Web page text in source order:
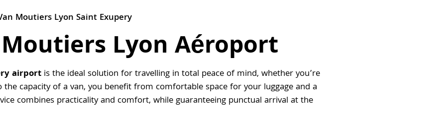
Moutiers Lyon Saint Exupery
Lyon Aéroport
airport is the ideal solution for travelling in total peace of mind, whether you’re
capacity of a van, you benefit from comfortable space for your luggage and a
combines practicality and comfort, while guaranteeing punctual arrival at the